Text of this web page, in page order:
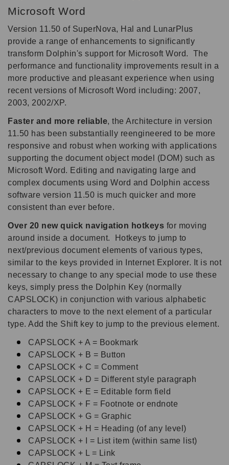
Microsoft Word
Version 11.50 of SuperNova, Hal and LunarPlus
provide a range of enhancements to significantly
transform Dolphin's support for Microsoft Word. The
performance and functionality improvements result in a
more productive and pleasant experience when using
recent versions of Microsoft Word including: 2007,
2003, 2002/XP.
Faster and more reliable, the Architecture in version
11.50 has been substantially reengineered to be more
responsive and robust when working with applications
supporting the document object model (DOM) such as
Microsoft Word. Editing and navigating large and
complex documents using Word and Dolphin access
software version 11.50 is much quicker and more
consistent than ever before.
Over 20 new quick navigation hotkeys for moving
around inside a document. Hotkeys to jump to
next/previous document elements of various types,
similar to the keys provided in Internet Explorer. It is not
necessary to change to any special mode to use these
keys, simply press the Dolphin Key (normally
CAPSLOCK) in conjunction with various alphabetic
characters to move to the next element of a particular
type. Add the Shift key to jump to the previous element.
CAPSLOCK + A = Bookmark
CAPSLOCK + B = Button
CAPSLOCK + C = Comment
CAPSLOCK + D = Different style paragraph
CAPSLOCK + E = Editable form field
CAPSLOCK + F = Footnote or endnote
CAPSLOCK + G = Graphic
CAPSLOCK + H = Heading (of any level)
CAPSLOCK + I = List item (within same list)
CAPSLOCK + L = Link